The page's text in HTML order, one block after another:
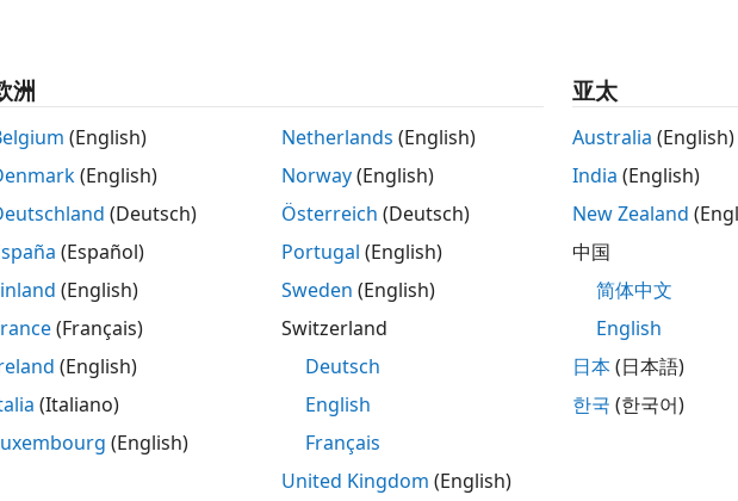
UMTS downlink measurement channel
UMTS uplink measurement channel
UMTS uplink waveform generation
Parameterization Overview
the function parameter style for UMTS. Some of the UMTS functions in the
many parameters. Structures are used to organize the parameters used to
waveforms.
洲
(English)
(English)
(Deutsch)
(Español)
(English)
(Français)
(English)
(Italiano)
(English)
Netherlands (English)
Norway(English)
Österreich (Deutsch)
Portugal (English)
Sweden (English)
Switzerland
Deutsch
English
Français
United Kingdom (English)
亚太
Australia (English)
India (English)
New Zealand
中国
简体中文
English
日本(日本語)
한국 (한국어)